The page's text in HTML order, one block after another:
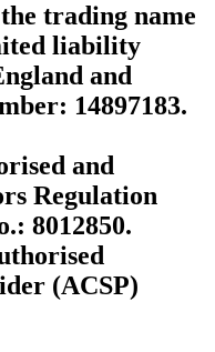
trading name
liability
and
14897183.
and
Regulation
8012850.
(ACSP)